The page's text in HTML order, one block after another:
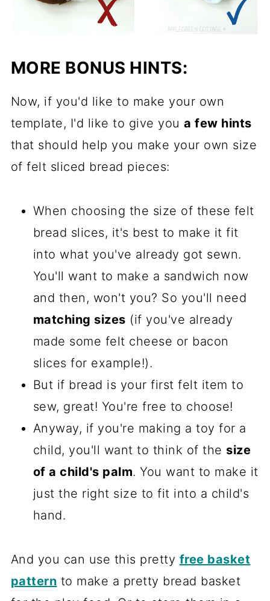
MORE BONUS HINTS:
Now, if you'd like to make your own
template, I'd like to give youa few hints
that should help you make your own size
of felt sliced bread pieces:
When choosing the size of these felt
bread slices, it's best to make it fit
into what you've already got sewn.
You'll want to make a sandwich now
and then, won't you? So you'll need
matching sizes (if you've already
made some felt cheese or bacon
slices for example!).
But if bread is your first felt item to
sew, great! You're free to choose!
Anyway, if you're making a toy for a
child, you'll want to think of the size
of a child's palm. You want to make it
just the right size to fit into a child's
hand.
And you can use this pretty free basket
pattern to make a pretty bread basket